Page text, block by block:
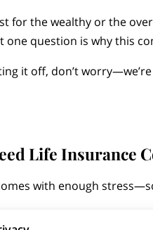
for the wealthy or the
one question is why this
it off, don’t
Life Insurance
with enough
often quieter question